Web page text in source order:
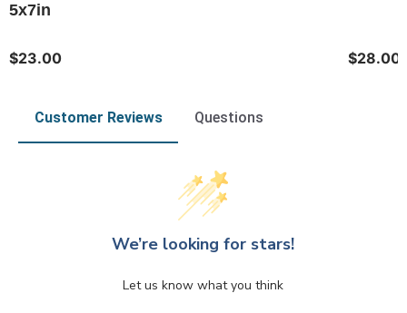
5x7in
$23.00 $28.00
Customer Reviews Questions
We’re looking for stars!
Let us know what you think